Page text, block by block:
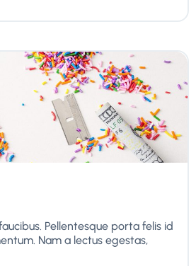
Pellentesque porta felis id
Nam a lectus egestas,